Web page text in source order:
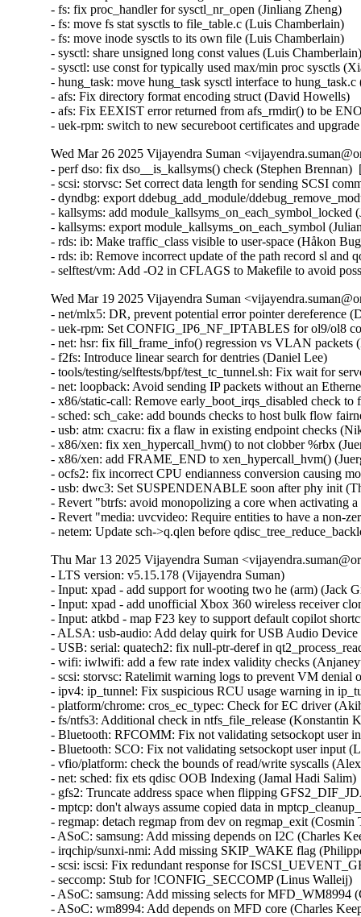
Wed Mar 26 2025 Vijayendra Suman
- perf dso: fix dso__is_kallsyms() check (Stephen Brennan)
- scsi: storvsc: Set correct data length for sending SCSI
- dyndbg: export ddebug_add_module/
- kallsyms: add module_kallsyms_on_each_symbol_locked
- kallsyms: export module_kallsyms_on_each_symbol
- rds: ib: Make traffic_class visible to user-space (Håkon
- rds: ib: Remove incorrect update of the path record sl and
- selftest/vm: Add -O2 in CFLAGS to Makefile to avoid
Wed Mar 19 2025 Vijayendra Suman
- net/mlx5: DR, prevent potential error pointer
- uek-rpm: Set CONFIG_IP6_NF_IPTABLES for ol9/ol8
- net: hsr: fix fill_frame_info() regression vs VLAN packets
- f2fs: Introduce linear search for dentries (Daniel Lee)
- tools/testing/selftests/bpf/test_tc_tunnel.sh: Fix wait for
- net: loopback: Avoid sending IP packets without an
- x86/static-call: Remove early_boot_irqs_disabled check
- sched: sch_cake: add bounds checks to host bulk flow
- usb: atm: cxacru: fix a flaw in existing endpoint checks
- x86/xen: fix xen_hypercall_hvm() to not clobber %rbx
- x86/xen: add FRAME_END to xen_hypercall_hvm()
- ocfs2: fix incorrect CPU endianness conversion causing
- usb: dwc3: Set SUSPENDENABLE soon after phy init
- Revert "btrfs: avoid monopolizing a core when activating
- Revert "media: uvcvideo: Require entities to have a non-
- netem: Update sch->q.qlen before
Thu Mar 13 2025 Vijayendra Suman
- LTS version: v5.15.178 (Vijayendra Suman)
- Input: xpad - add support for wooting two he (arm) (Jack
- Input: xpad - add unofficial Xbox 360 wireless receiver
- Input: atkbd - map F23 key to support default copilot
- ALSA: usb-audio: Add delay quirk for USB Audio
- USB: serial: quatech2: fix null-ptr-deref in
- wifi: iwlwifi: add a few rate index validity checks
- scsi: storvsc: Ratelimit warning logs to prevent VM denial
- ipv4: ip_tunnel: Fix suspicious RCU usage warning in
- platform/chrome: cros_ec_typec: Check for EC driver
- fs/ntfs3: Additional check in ntfs_file_release (Konstantin
- Bluetooth: RFCOMM: Fix not validating setsockopt user
- Bluetooth: SCO: Fix not validating setsockopt user input
- vfio/platform: check the bounds of read/write syscalls
- net: sched: fix ets qdisc OOB Indexing (Jamal Hadi Salim)
- gfs2: Truncate address space when flipping
- mptcp: don't always assume copied data in
- regmap: detach regmap from dev on regmap_exit (Cosmin
- ASoC: samsung: Add missing depends on I2C (Charles
- irqchip/sunxi-nmi: Add missing SKIP_WAKE flag
- scsi: iscsi: Fix redundant response for
- seccomp: Stub for !CONFIG_SECCOMP (Linus Walleij)
- ASoC: samsung: Add missing selects for MFD_WM8994
- ASoC: wm8994: Add depends on MFD core (Charles